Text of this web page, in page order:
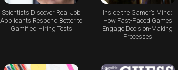
Scientists Discover Real Job
Applicants Respond Better to
Gamified Hiring Tests
Inside the Gamer’s Mind:
How Fast-Paced Games
Engage Decision-Making
Processes